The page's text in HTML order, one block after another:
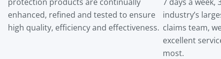
enhanced, refined and tested to ensure
high quality, efficiency and effectiveness.
industry’s
claims team,
excellent
most.